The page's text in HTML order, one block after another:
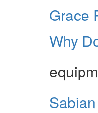
Grace
Why